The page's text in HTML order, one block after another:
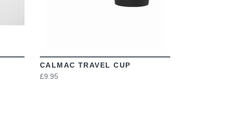
CALMAC TRAVEL CUP
£9.95